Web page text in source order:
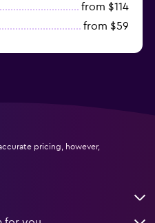
from $114
from $59
pricing, however,